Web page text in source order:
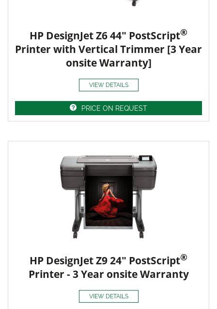
HP DesignJet Z6 44" PostScript®
Printer with Vertical Trimmer [3 Year
onsite Warranty]
VIEW DETAILS
PRICE ON REQUEST
HP DesignJet Z9 24" PostScript®
Printer - 3 Year onsite Warranty
VIEW DETAILS